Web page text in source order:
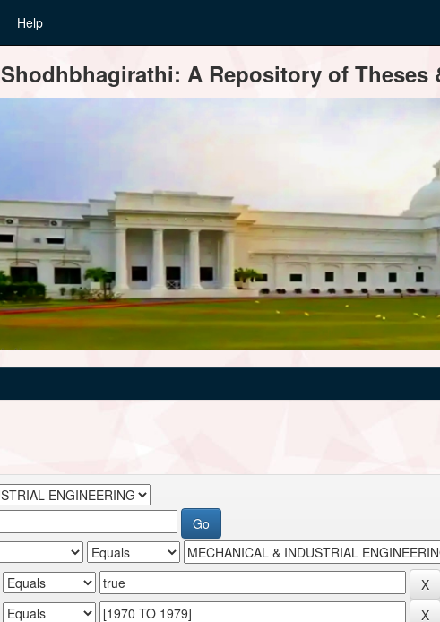
Help
Shodhbhagirathi: A Repository of Theses